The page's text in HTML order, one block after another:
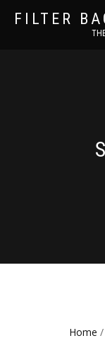
FILTER
Home /